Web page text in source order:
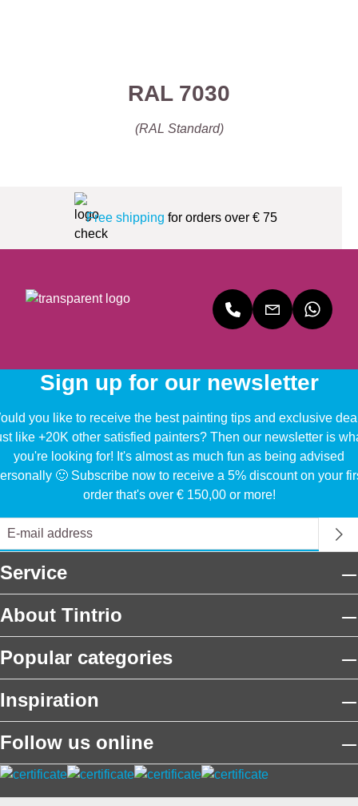
RAL 7030
(RAL Standard)
Free shipping for orders over € 75
Sign up for our newsletter
you like to receive the best painting tips and exclusive
like +20K other satisfied painters? Then our newsletter is
you're looking for! It's almost as much fun as being advised
🙂 Subscribe now to receive a 5% discount on your
order that's over € 150,00 or more!
Service
About Tintrio
Popular categories
Inspiration
Follow us online